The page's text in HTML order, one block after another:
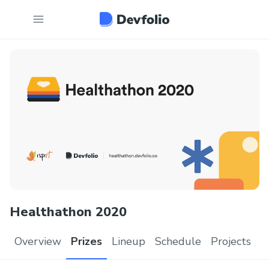
Healthathon 2020
Overview Prizes Lineup Schedule Projects